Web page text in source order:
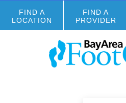
FIND A
LOCATION
FIND A
PROVIDER